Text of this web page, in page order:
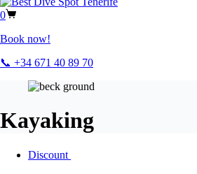
0
Book now!
📞 +34 671 40 89 70
Kayaking
Discount